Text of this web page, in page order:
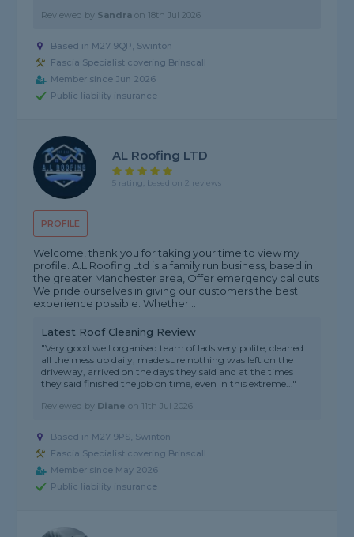
Reviewed by Sandra on 18th Jul 2026
Based in M27 9QP, Swinton
Fascia Specialist covering Brinscall
Member since Jun 2026
Public liability insurance
PROFILE
AL Roofing LTD
5 rating, based on 2 reviews
Welcome, thank you for taking your time to view my
profile. A.L Roofing Ltd is a family run business, based in
the greater Manchester area, Offer emergency callouts
We pride ourselves in giving our customers the best
experience possible. Whether...
Latest Roof Cleaning Review
"Very good well organised team of lads very polite, cleaned
all the mess up daily, made sure nothing was left on the
driveway, arrived on the days they said and at the times
they said finished the job on time, even in this extreme..."
Reviewed by Diane on 11th Jul 2026
Based in M27 9PS, Swinton
Fascia Specialist covering Brinscall
Member since May 2026
Public liability insurance